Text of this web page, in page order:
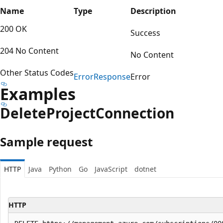
Name Type
Description
200 OK
Success
204 No Content
No Content
Other Status CodesErrorResponseError
Examples
DeleteProjectConnection
Sample request
HTTP Java Python Go JavaScript dotnet
HTTP